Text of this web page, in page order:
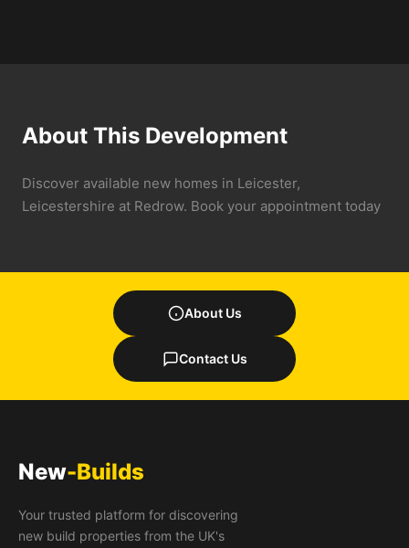
About This Development
Discover available new homes in Leicester,
Leicestershire at Redrow. Book your appointment today
About Us
Contact Us
New-Builds
Your trusted platform for discovering
new build properties from the UK's